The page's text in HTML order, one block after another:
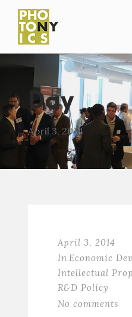
Day
April 3, 2014
April 3, 2014
In Economic
Intellectual
R&D Policy
No comments